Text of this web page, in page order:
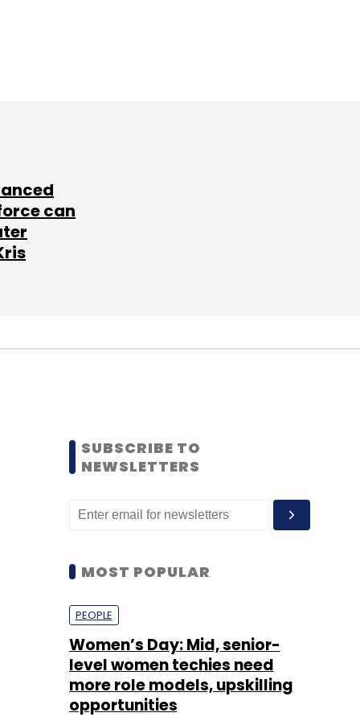
can
SUBSCRIBE TO
NEWSLETTERS
MOST POPULAR
PEOPLE
Women’s Day: Mid, senior-
level women techies need
more role models, upskilling
opportunities